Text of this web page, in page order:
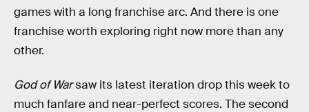
games with a long franchise arc. And there is one
franchise worth exploring right now more than any
other.
God of Warsaw its latest iteration drop this week to
much fanfare and near-perfect scores. The second